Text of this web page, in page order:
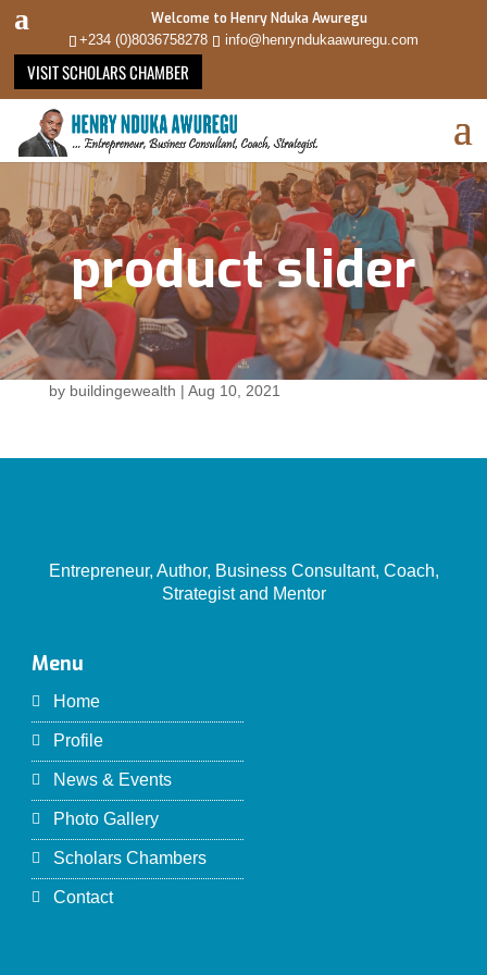
Welcome to Henry Nduka Awuregu
+234 (0)8036758278 info@henryndukaawuregu.com
VISIT SCHOLARS CHAMBER
product slider
by buildingewealth | Aug 10, 2021
Entrepreneur, Author, Business Consultant, Coach,
Strategist and Mentor
Menu
Home
Profile
News & Events
Photo Gallery
Scholars Chambers
Contact